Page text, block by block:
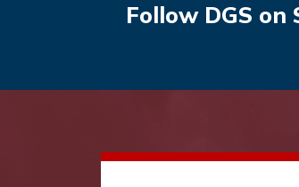
Follow DGS on